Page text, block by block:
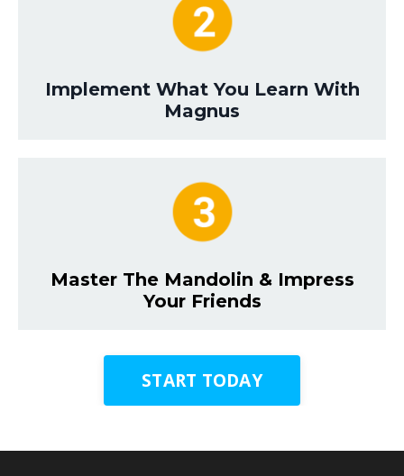
Implement What You Learn With
Magnus
Master The Mandolin & Impress
Your Friends
START TODAY